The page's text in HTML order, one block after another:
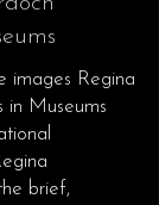
images Regina
in Museums
brief,